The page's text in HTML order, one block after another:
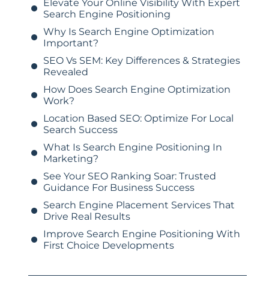
Elevate Your Online Visibility With Expert
Search Engine Positioning
Why Is Search Engine Optimization
Important?
SEO Vs SEM: Key Differences & Strategies
Revealed
How Does Search Engine Optimization
Work?
Location Based SEO: Optimize For Local
Search Success
What Is Search Engine Positioning In
Marketing?
See Your SEO Ranking Soar: Trusted
Guidance For Business Success
Search Engine Placement Services That
Drive Real Results
Improve Search Engine Positioning With
First Choice Developments